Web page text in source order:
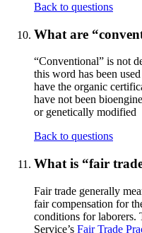
Back to questions
What are
“Conventional” is not
this word has been
have the organic
have not been
or genetically modified
Back to questions
What is “fair
Fair trade generally
fair compensation for
conditions for
Service’s Fair Trade